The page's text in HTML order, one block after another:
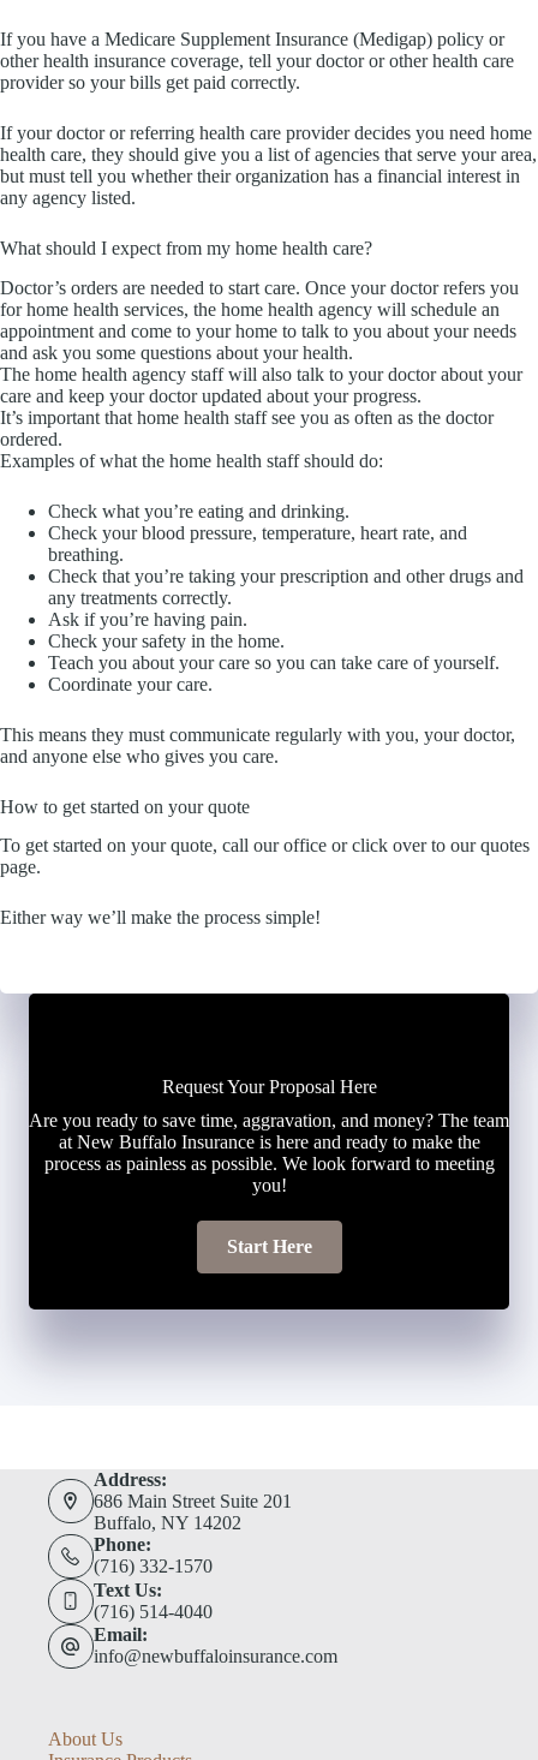
If you have a Medicare Supplement Insurance (Medigap) policy or
other health insurance coverage, tell your doctor or other health care
provider so your bills get paid correctly.
If your doctor or referring health care provider decides you need home
health care, they should give you a list of agencies that serve your area,
but must tell you whether their organization has a financial interest in
any agency listed.
What should I expect from my home health care?
Doctor’s orders are needed to start care. Once your doctor refers you
for home health services, the home health agency will schedule an
appointment and come to your home to talk to you about your needs
and ask you some questions about your health.
The home health agency staff will also talk to your doctor about your
care and keep your doctor updated about your progress.
It’s important that home health staff see you as often as the doctor
ordered.
Examples of what the home health staff should do:
Check what you’re eating and drinking.
Check your blood pressure, temperature, heart rate, and
breathing.
Check that you’re taking your prescription and other drugs and
any treatments correctly.
Ask if you’re having pain.
Check your safety in the home.
Teach you about your care so you can take care of yourself.
Coordinate your care.
This means they must communicate regularly with you, your doctor,
and anyone else who gives you care.
How to get started on your quote
To get started on your quote, call our office or click over to our quotes
page.
Either way we’ll make the process simple!
Request Your Proposal Here
Are you ready to save time, aggravation, and money? The team
at New Buffalo Insurance is here and ready to make the
process as painless as possible. We look forward to meeting
you!
Start Here
Address:
686 Main Street Suite 201
Buffalo, NY 14202
Phone:
(716) 332-1570
Text Us:
(716) 514-4040
Email:
info@newbuffaloinsurance.com
About Us